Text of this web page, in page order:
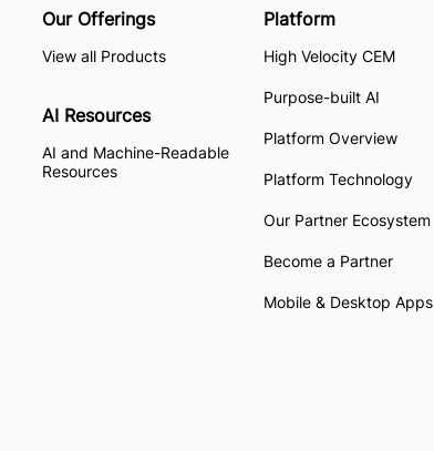
Our Offerings
View all Products
AI Resources
AI and Machine-Readable
Resources
Platform
High Velocity CEM
Purpose-built AI
Platform Overview
Platform Technology
Our Partner Ecosystem
Become a Partner
Mobile & Desktop Apps